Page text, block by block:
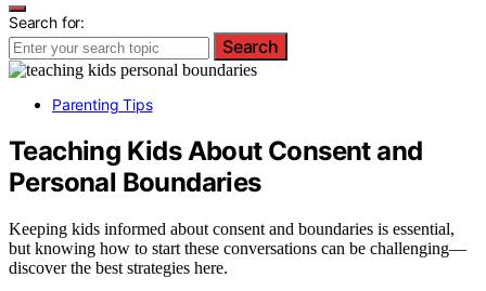
Search for:
Search
Parenting Tips
Teaching Kids About Consent and
Personal Boundaries
Keeping kids informed about consent and boundaries is essential,
but knowing how to start these conversations can be challenging—
discover the best strategies here.